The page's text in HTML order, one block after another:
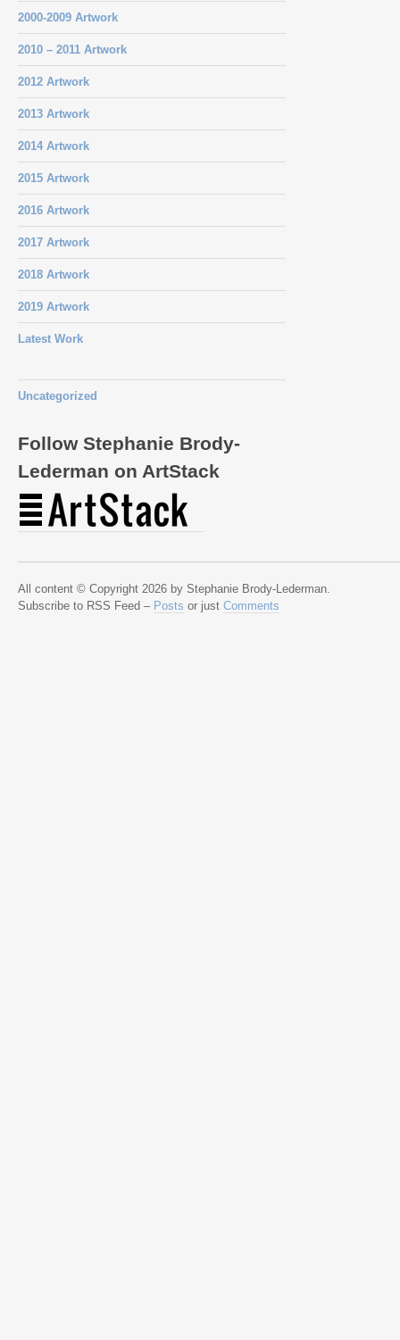
2000-2009 Artwork
2010 – 2011 Artwork
2012 Artwork
2013 Artwork
2014 Artwork
2015 Artwork
2016 Artwork
2017 Artwork
2018 Artwork
2019 Artwork
Latest Work
Uncategorized
Follow Stephanie Brody-
Lederman on ArtStack
All content © Copyright 2026 by Stephanie Brody-Lederman.
Subscribe to RSS Feed – Posts or just Comments